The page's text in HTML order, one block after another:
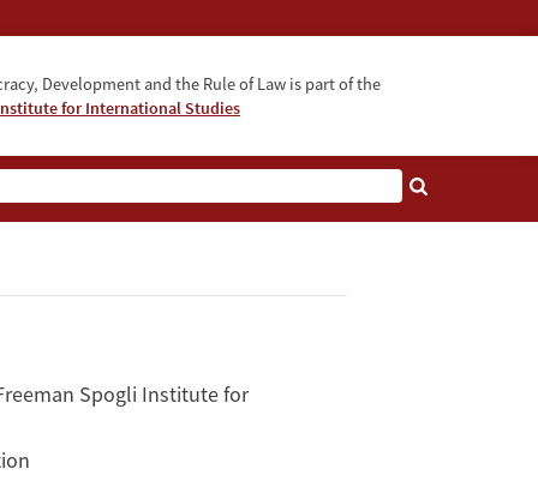
Development and the Rule of Law is part of the
for International Studies
Spogli Institute for